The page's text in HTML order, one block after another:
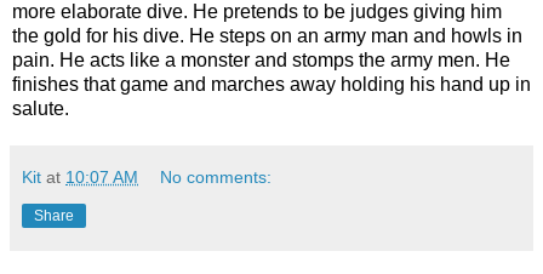
more elaborate dive. He pretends to be judges giving him
the gold for his dive. He steps on an army man and howls in
pain. He acts like a monster and stomps the army men. He
finishes that game and marches away holding his hand up in
salute.
Kit at 10:07 AM No comments:
Share